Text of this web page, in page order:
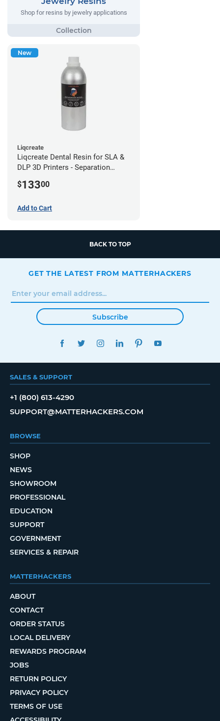
Shop for resins by jewelry applications
New
Liqcreate
Liqcreate Dental Resin for SLA &
DLP 3D Printers - Separation
$13300
Add to Cart
BACK TO TOP
GET THE LATEST FROM MATTERHACKERS
Subscribe
FACEBOOKTWITTERINSTAGRAMLINKEDINPINTEREST
SALES & SUPPORT
+1 (800) 613-4290
SUPPORT@MATTERHACKERS.COM
BROWSE
SHOP
NEWS
SHOWROOM
PROFESSIONAL
EDUCATION
SUPPORT
GOVERNMENT
SERVICES & REPAIR
MATTERHACKERS
ABOUT
CONTACT
ORDER STATUS
LOCAL DELIVERY
REWARDS PROGRAM
JOBS
RETURN POLICY
PRIVACY POLICY
TERMS OF USE